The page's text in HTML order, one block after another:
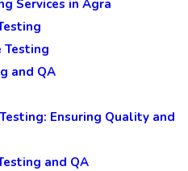
Services in Agra
Testing
and QA
Ensuring Quality and
and QA